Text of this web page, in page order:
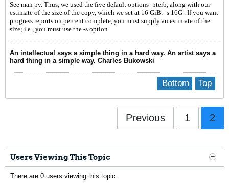
See man pv. Thus, we used the five default options -pterb, along with our
estimate of the size of the copy, which we set at 16 GiB: -s 16G . If you want
progress reports on percent complete, you must supply an estimate of the
size; i.e., you must use the -s option.
An intellectual says a simple thing in a hard way. An artist says a
hard thing in a simple way. Charles Bukowski
Top
Bottom
Previous 1 2
Users Viewing This Topic
There are 0 users viewing this topic.